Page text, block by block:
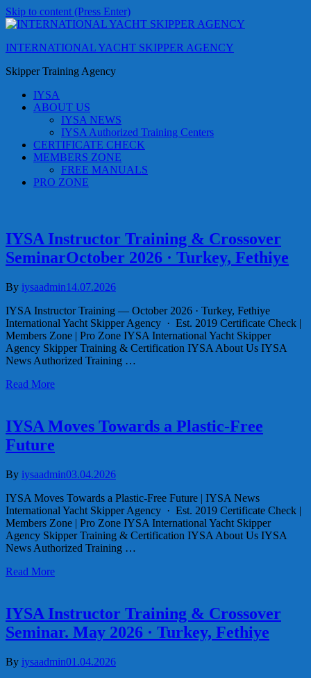
Skip to content (Press Enter)
INTERNATIONAL YACHT SKIPPER AGENCY
Skipper Training Agency
IYSA
ABOUT US
IYSA NEWS
IYSA Authorized Training Centers
CERTIFICATE CHECK
MEMBERS ZONE
FREE MANUALS
PRO ZONE
IYSA Instructor Training & Crossover
SeminarOctober 2026 · Turkey, Fethiye
By iysaadmin14.07.2026
IYSA Instructor Training — October 2026 · Turkey, Fethiye
International Yacht Skipper Agency · Est. 2019 Certificate Check |
Members Zone | Pro Zone IYSA International Yacht Skipper
Agency Skipper Training & Certification IYSA About Us IYSA
News Authorized Training …
Read More
IYSA Moves Towards a Plastic-Free
Future
By iysaadmin03.04.2026
IYSA Moves Towards a Plastic-Free Future | IYSA News
International Yacht Skipper Agency · Est. 2019 Certificate Check |
Members Zone | Pro Zone IYSA International Yacht Skipper
Agency Skipper Training & Certification IYSA About Us IYSA
News Authorized Training …
Read More
IYSA Instructor Training & Crossover
Seminar. May 2026 · Turkey, Fethiye
By iysaadmin01.04.2026